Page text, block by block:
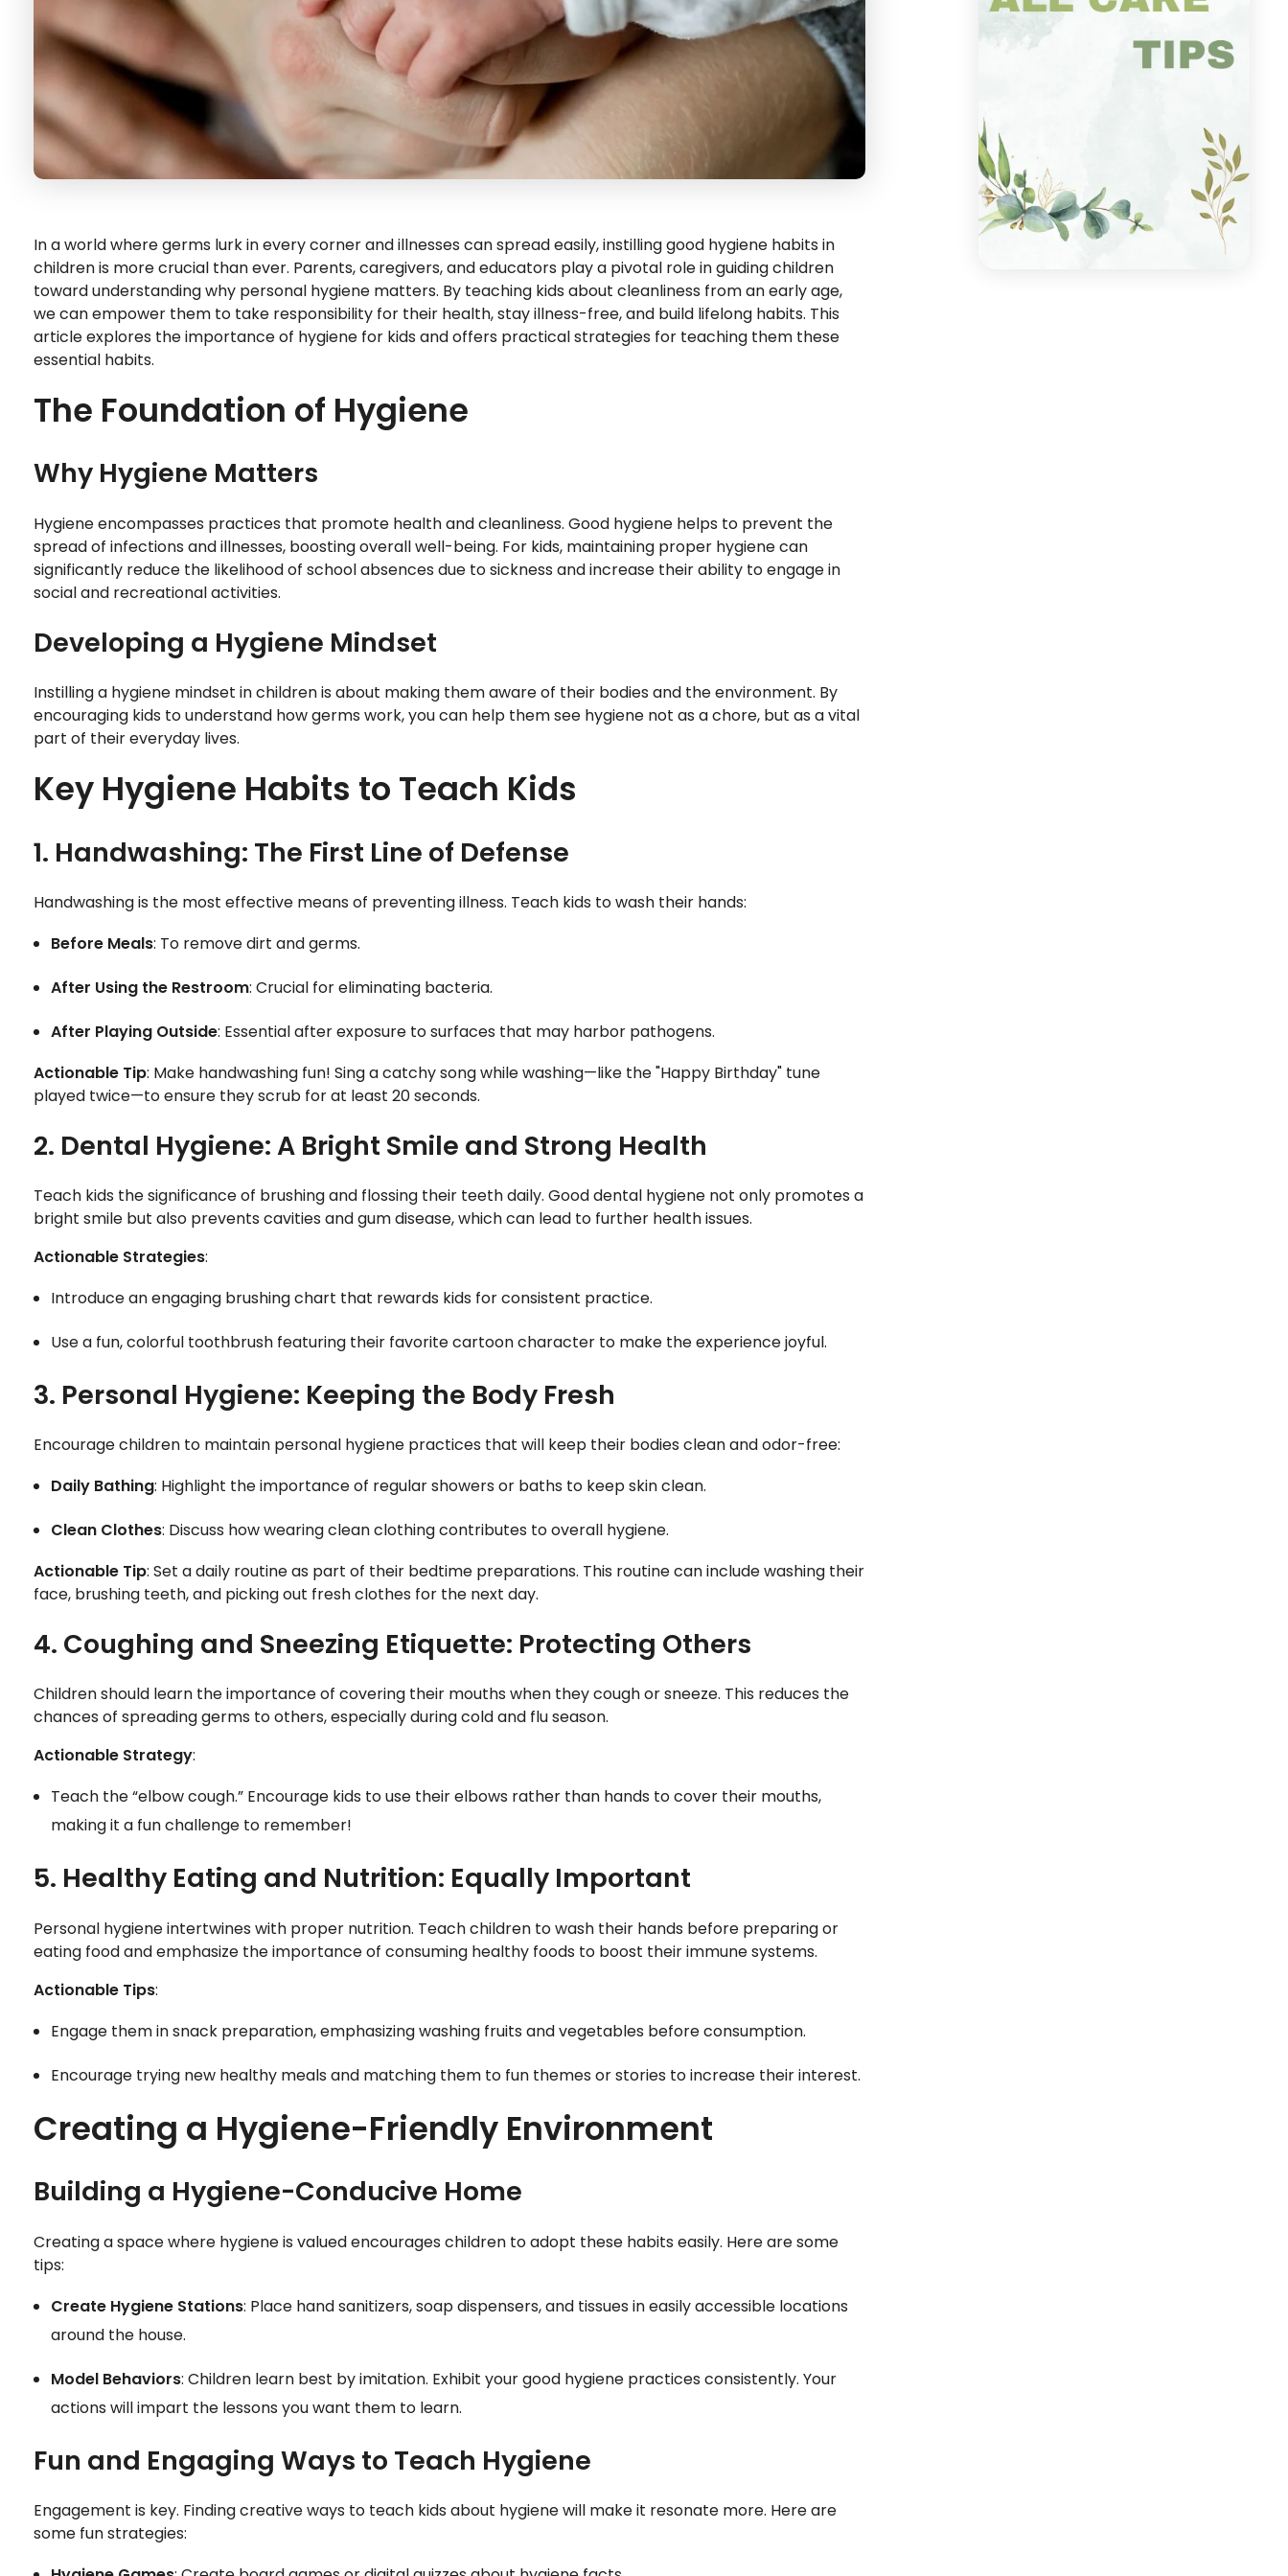
In a world where germs lurk in every corner and illnesses can spread easily, instilling good hygiene habits in
children is more crucial than ever. Parents, caregivers, and educators play a pivotal role in guiding children
toward understanding why personal hygiene matters. By teaching kids about cleanliness from an early age,
we can empower them to take responsibility for their health, stay illness-free, and build lifelong habits. This
article explores the importance of hygiene for kids and offers practical strategies for teaching them these
essential habits.
The Foundation of Hygiene
Why Hygiene Matters
Hygiene encompasses practices that promote health and cleanliness. Good hygiene helps to prevent the
spread of infections and illnesses, boosting overall well-being. For kids, maintaining proper hygiene can
significantly reduce the likelihood of school absences due to sickness and increase their ability to engage in
social and recreational activities.
Developing a Hygiene Mindset
Instilling a hygiene mindset in children is about making them aware of their bodies and the environment. By
encouraging kids to understand how germs work, you can help them see hygiene not as a chore, but as a vital
part of their everyday lives.
Key Hygiene Habits to Teach Kids
1. Handwashing: The First Line of Defense
Handwashing is the most effective means of preventing illness. Teach kids to wash their hands:
Before Meals: To remove dirt and germs.
After Using the Restroom: Crucial for eliminating bacteria.
After Playing Outside: Essential after exposure to surfaces that may harbor pathogens.
Actionable Tip: Make handwashing fun! Sing a catchy song while washing—like the "Happy Birthday" tune
played twice—to ensure they scrub for at least 20 seconds.
2. Dental Hygiene: A Bright Smile and Strong Health
Teach kids the significance of brushing and flossing their teeth daily. Good dental hygiene not only promotes a
bright smile but also prevents cavities and gum disease, which can lead to further health issues.
Actionable Strategies:
Introduce an engaging brushing chart that rewards kids for consistent practice.
Use a fun, colorful toothbrush featuring their favorite cartoon character to make the experience joyful.
3. Personal Hygiene: Keeping the Body Fresh
Encourage children to maintain personal hygiene practices that will keep their bodies clean and odor-free:
Daily Bathing: Highlight the importance of regular showers or baths to keep skin clean.
Clean Clothes: Discuss how wearing clean clothing contributes to overall hygiene.
Actionable Tip: Set a daily routine as part of their bedtime preparations. This routine can include washing their
face, brushing teeth, and picking out fresh clothes for the next day.
4. Coughing and Sneezing Etiquette: Protecting Others
Children should learn the importance of covering their mouths when they cough or sneeze. This reduces the
chances of spreading germs to others, especially during cold and flu season.
Actionable Strategy:
Teach the “elbow cough.” Encourage kids to use their elbows rather than hands to cover their mouths,
making it a fun challenge to remember!
5. Healthy Eating and Nutrition: Equally Important
Personal hygiene intertwines with proper nutrition. Teach children to wash their hands before preparing or
eating food and emphasize the importance of consuming healthy foods to boost their immune systems.
Actionable Tips:
Engage them in snack preparation, emphasizing washing fruits and vegetables before consumption.
Encourage trying new healthy meals and matching them to fun themes or stories to increase their interest.
Creating a Hygiene-Friendly Environment
Building a Hygiene-Conducive Home
Creating a space where hygiene is valued encourages children to adopt these habits easily. Here are some
tips:
Create Hygiene Stations: Place hand sanitizers, soap dispensers, and tissues in easily accessible locations
around the house.
Model Behaviors: Children learn best by imitation. Exhibit your good hygiene practices consistently. Your
actions will impart the lessons you want them to learn.
Fun and Engaging Ways to Teach Hygiene
Engagement is key. Finding creative ways to teach kids about hygiene will make it resonate more. Here are
some fun strategies: